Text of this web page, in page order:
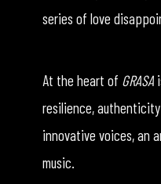
series of love
At the heart of GRASA
resilience,
innovative voices, an
music.